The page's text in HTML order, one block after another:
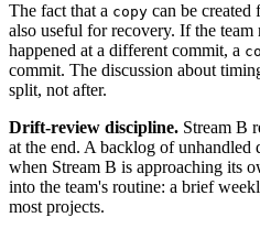
The fact that a copy can be
also useful for recovery. If the team
happened at a different commit, a
commit. The discussion about
split, not after.
Drift-review discipline. Stream B
at the end. A backlog of
when Stream B is approaching its
into the team's routine: a brief
most projects.